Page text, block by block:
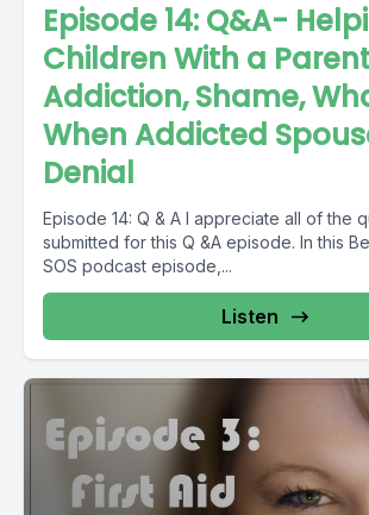
Episode 14: Q&A-
Children With a
Addiction, Shame,
When Addicted
Denial
Episode 14: Q & A I appreciate all of the questions
submitted for this Q &A episode. In this Betrayal Trauma
SOS podcast episode,...
Listen